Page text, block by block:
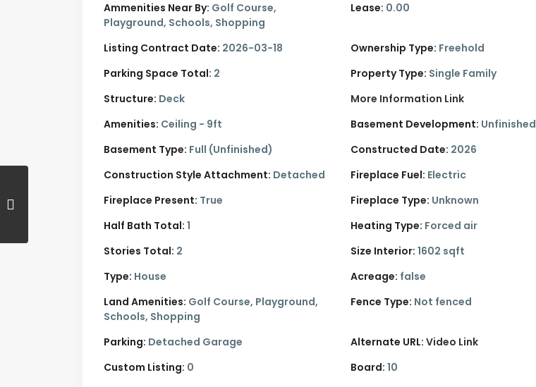
Ammenities Near By: Golf Course,
Playground, Schools, Shopping
Lease: 0.00
Listing Contract Date: 2026-03-18 Ownership Type: Freehold
Parking Space Total: 2 Property Type: Single Family
Structure: Deck
More Information Link
Amenities: Ceiling - 9ft Basement Development: Unfinished
Basement Type: Full (Unfinished) Constructed Date: 2026
Construction Style Attachment: Detached Fireplace Fuel: Electric
Fireplace Present: True Fireplace Type: Unknown
Half Bath Total: 1 Heating Type: Forced air
Stories Total: 2 Size Interior: 1602 sqft
Type: House Acreage: false
Land Amenities: Golf Course, Playground,
Schools, Shopping
Fence Type: Not fenced
Parking: Detached Garage Alternate URL: Video Link
Custom Listing: 0 Board: 10